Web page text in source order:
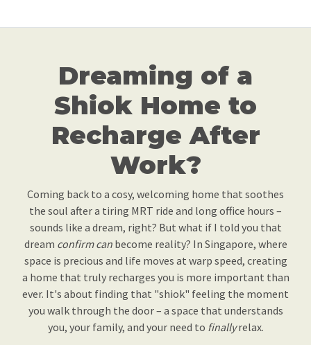
Dreaming of a
Shiok Home to
Recharge After
Work?
Coming back to a cosy, welcoming home that soothes
the soul after a tiring MRT ride and long office hours –
sounds like a dream, right? But what if I told you that
dream confirm canbecome reality? In Singapore, where
space is precious and life moves at warp speed, creating
a home that truly recharges you is more important than
ever. It's about finding that "shiok" feeling the moment
you walk through the door – a space that understands
you, your family, and your need to finallyrelax.